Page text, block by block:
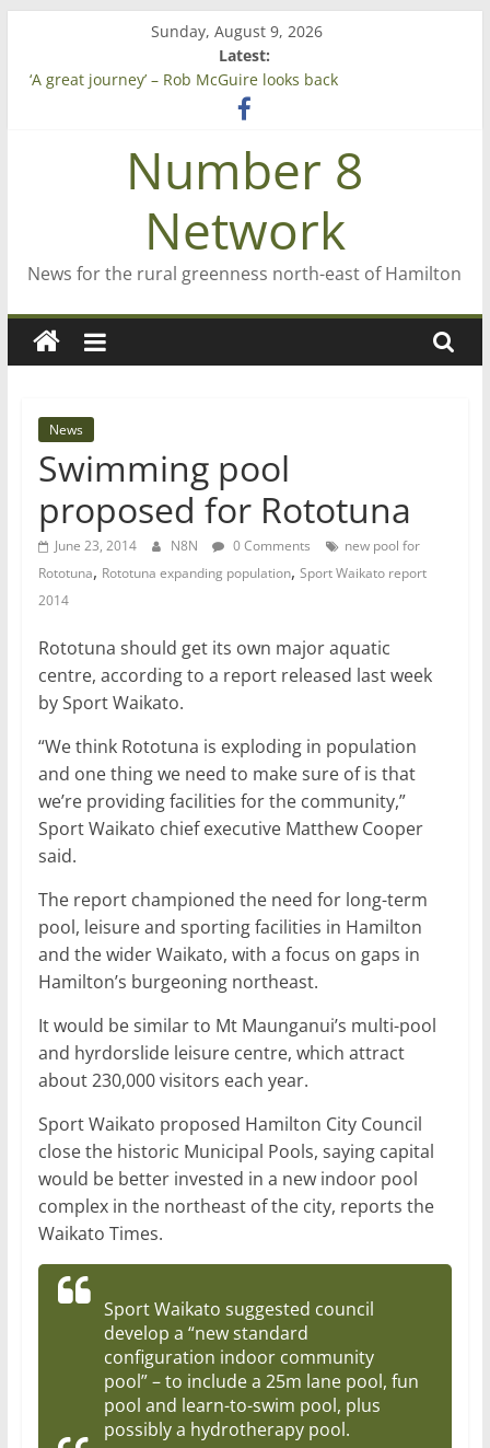
content
Sunday, August 9, 2026
Latest:
‘A great journey’ – Rob McGuire looks back
Bruce Clarkson – aiming high in Regional Council elections
Farewell from n8n
Saving St Mary’sNumber 8
Network
News for the rural greenness north-east of Hamilton
News
Swimming pool
proposed for Rototuna
June 23, 2014 N8N 0 Comments
new pool for
Rototuna, Rototuna expanding population, Sport Waikato report
2014
Rototuna should get its own major aquatic
centre, according to a report released last week
by Sport Waikato.
“We think Rototuna is exploding in population
and one thing we need to make sure of is that
we’re providing facilities for the community,”
Sport Waikato chief executive Matthew Cooper
said.
The report championed the need for long-term
pool, leisure and sporting facilities in Hamilton
and the wider Waikato, with a focus on gaps in
Hamilton’s burgeoning northeast.
It would be similar to Mt Maunganui’s multi-pool
and hyrdorslide leisure centre, which attract
about 230,000 visitors each year.
Sport Waikato proposed Hamilton City Council
close the historic Municipal Pools, saying capital
would be better invested in a new indoor pool
complex in the northeast of the city, reports the
Waikato Times.
Sport Waikato suggested council
develop a “new standard
configuration indoor community
pool” – to include a 25m lane pool, fun
pool and learn-to-swim pool, plus
possibly a hydrotherapy pool.